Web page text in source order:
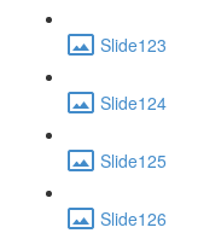
Slide123
Slide124
Slide125
Slide126